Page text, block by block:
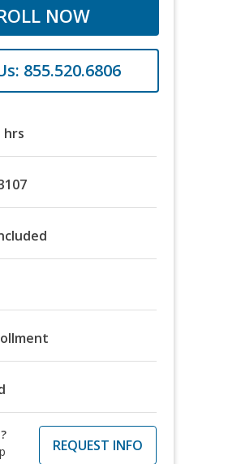
NOW
855.520.6806
hrs
REQUEST INFO